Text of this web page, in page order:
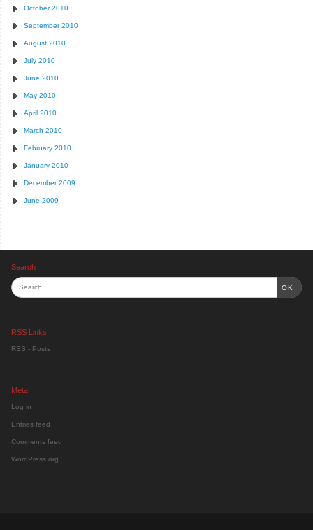
October 2010
September 2010
August 2010
July 2010
June 2010
May 2010
April 2010
March 2010
February 2010
January 2010
December 2009
June 2009
Search
OK
RSS Links
RSS - Posts
Meta
Log in
Entries feed
Comments feed
WordPress.org